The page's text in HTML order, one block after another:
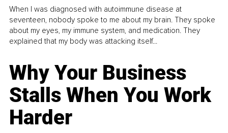
When I was diagnosed with autoimmune disease at
seventeen, nobody spoke to me about my brain. They spoke
about my eyes, my immune system, and medication. They
explained that my body was attacking itself...
Why Your Business
Stalls When You Work
Harder